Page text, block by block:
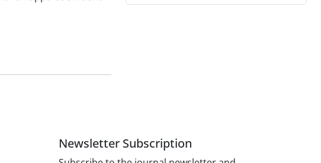
Newsletter Subscription